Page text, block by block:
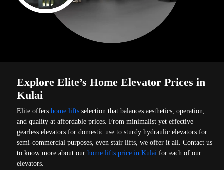
Explore Elite’s Home Elevator Prices in
Kulai
Elite offershome lifts selection that balances aesthetics, operation,
and quality at affordable prices. From minimalist yet effective
gearless elevators for domestic use to sturdy hydraulic elevators for
semi-commercial purposes, even stair lifts, we offer it all. Contact us
to know more about ourhome lifts price in Kulai for each of our
elevators.